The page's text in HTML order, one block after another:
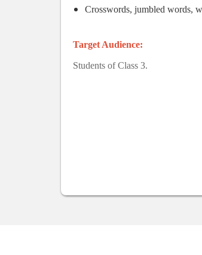
Crosswords, jumbled words,
Target Audience:
Students of Class 3.